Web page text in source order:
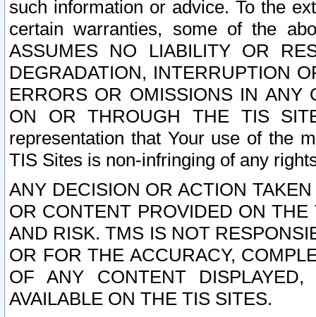
such information or advice. To the
certain warranties, some of the
ASSUMES NO LIABILITY OR
DEGRADATION, INTERRUPTION
ERRORS OR OMISSIONS IN ANY
ON OR THROUGH THE TIS
representation that Your use of the
TIS Sites is non-infringing of any
ANY DECISION OR ACTION
OR CONTENT PROVIDED ON
AND RISK. TMS IS NOT
OR FOR THE ACCURACY,
OF ANY CONTENT
AVAILABLE ON THE TIS SITES.